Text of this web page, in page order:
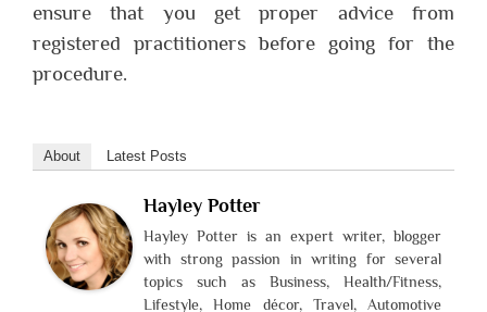
ensure that you get proper advice from
registered practitioners before going for the
procedure.
About Latest Posts
Hayley Potter
Hayley Potter is an expert writer, blogger
with strong passion in writing for several
topics such as Business, Health/Fitness,
Lifestyle, Home décor, Travel, Automotive